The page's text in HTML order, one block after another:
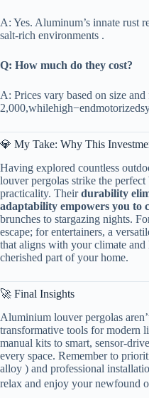
A: Yes. Aluminum’s innate rust
salt-rich environments .
​Q: How much do they cost?​
A: Prices vary based on size
2,000,whilehigh−endmotorized
💎 My Take: Why This
Having explored countless
louver pergolas strike the
practicality. Their ​​durability
adaptability empowers you to
brunches to stargazing nights.
escape; for entertainers, a
that aligns with your climate and
cherished part of your home.
🚀 Final Insights
Aluminium louver pergolas
transformative tools for modern
manual kits to smart, sensor-
every space. Remember to
alloy ) and professional
relax and enjoy your